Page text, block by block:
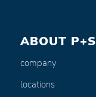
ABOUT P+S
company
locations